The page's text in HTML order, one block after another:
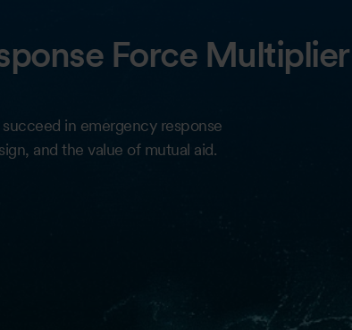
Force Multiplier
in emergency response
and the value of mutual aid.